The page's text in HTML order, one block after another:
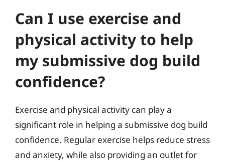
Can I use exercise and
physical activity to help
my submissive dog build
confidence?
Exercise and physical activity can play a
significant role in helping a submissive dog build
confidence. Regular exercise helps reduce stress
and anxiety, while also providing an outlet for